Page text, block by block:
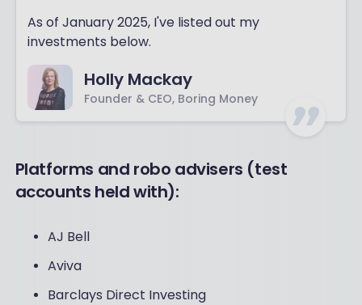
As of January 2025, I've listed out my
investments below.
Holly Mackay
Founder & CEO, Boring Money
Platforms and robo advisers (test
accounts held with):
AJ Bell
Aviva
Barclays Direct Investing